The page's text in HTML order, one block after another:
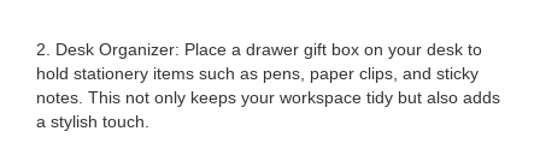
2. Desk Organizer: Place a drawer gift box on your desk to
hold stationery items such as pens, paper clips, and sticky
notes. This not only keeps your workspace tidy but also adds
a stylish touch.